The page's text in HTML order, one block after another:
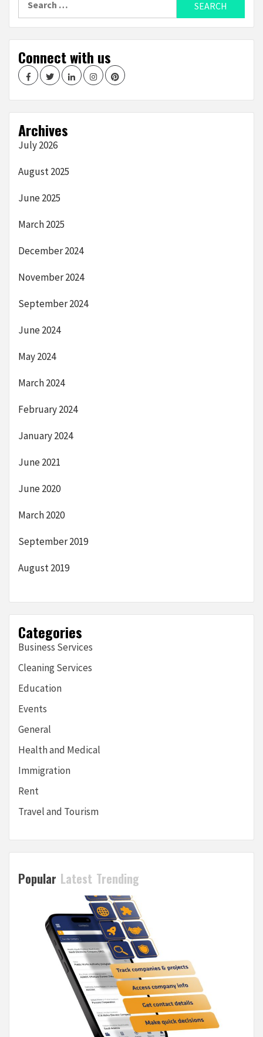
Connect with us
FacebookTwitterLinkedInInstagramPinterest
Archives
July 2026
August 2025
June 2025
March 2025
December 2024
November 2024
September 2024
June 2024
May 2024
March 2024
February 2024
January 2024
June 2021
June 2020
March 2020
September 2019
August 2019
Categories
Business Services
Cleaning Services
Education
Events
General
Health and Medical
Immigration
Rent
Travel and Tourism
Popular Latest Trending